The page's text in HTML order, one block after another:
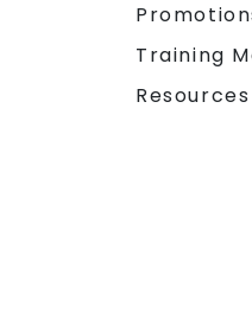
Training
Resources